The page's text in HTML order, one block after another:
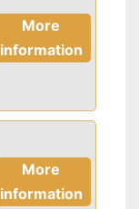
More
information
More
information